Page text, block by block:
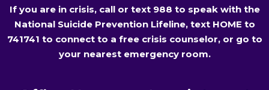
If you are in crisis, call or text 988 to speak with the
National Suicide Prevention Lifeline, text HOME to
741741 to connect to a free crisis counselor, or go to
your nearest emergency room.